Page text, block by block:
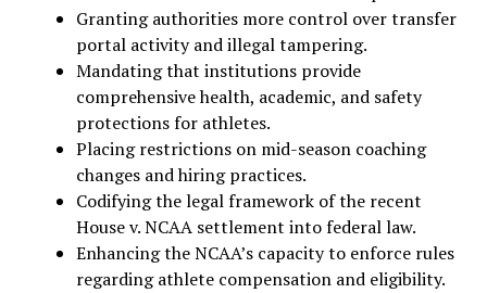
Granting authorities more control over transfer
portal activity and illegal tampering.
Mandating that institutions provide
comprehensive health, academic, and safety
protections for athletes.
Placing restrictions on mid-season coaching
changes and hiring practices.
Codifying the legal framework of the recent
House v. NCAA settlement into federal law.
Enhancing the NCAA’s capacity to enforce rules
regarding athlete compensation and eligibility.